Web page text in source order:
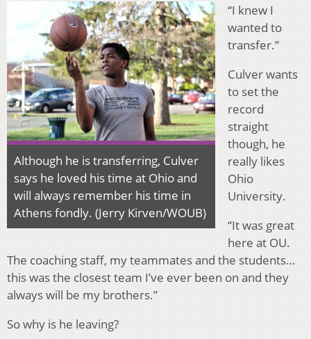
Although he is transferring, Culver
says he loved his time at Ohio and
will always remember his time in
Athens fondly. (Jerry Kirven/WOUB)
“I knew I
wanted to
transfer.”
Culver wants
to set the
record
straight
though, he
really likes
Ohio
University.
“It was great
here at OU.
The coaching staff, my teammates and the students…
this was the closest team I’ve ever been on and they
always will be my brothers.”
So why is he leaving?